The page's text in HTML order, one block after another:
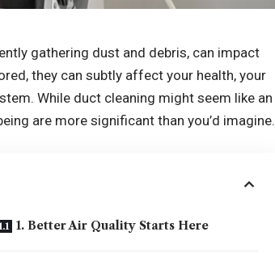
gathering dust and debris, can impact
they can subtly affect your health, your
While duct cleaning might seem like an
are more significant than you’d imagine.
1. Better Air Quality Starts Here